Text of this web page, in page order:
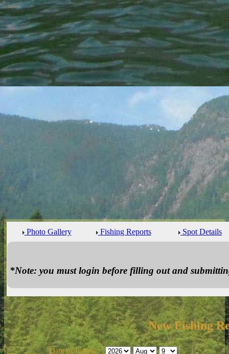
Photo Gallery Fishing Reports Spot Details
*Note: you must login before filling out and
New Fishing
Date of fishing: